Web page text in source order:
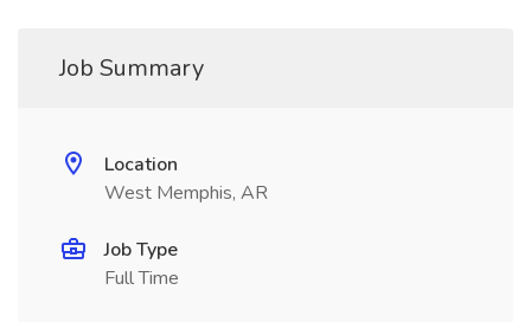
Job Summary
Location
West Memphis, AR
Job Type
Full Time